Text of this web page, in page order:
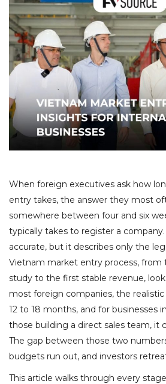
When foreign executives ask how
entry takes, the answer they most
somewhere between four and six
typically takes to register a
accurate, but it describes only the
Vietnam market entry process, from
study to the first stable revenue,
most foreign companies, the
12 to 18 months, and for businesses
those building a direct sales team, it
The gap between those two
budgets run out, and investors
This article walks through every